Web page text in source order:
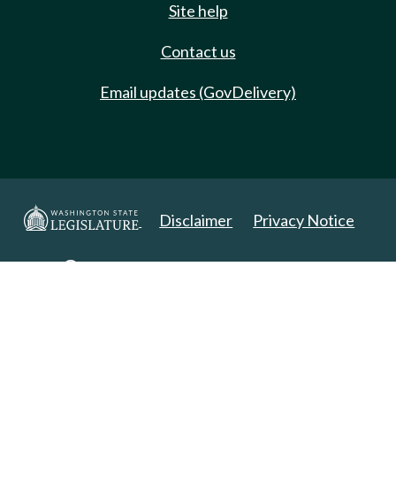
Site help
Contact us
Email updates (GovDelivery)
Disclaimer Privacy Notice
Copyright 2025. All Rights Reserved.